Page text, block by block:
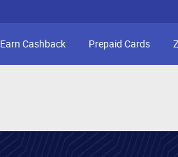
Earn Cashback Prepaid Cards